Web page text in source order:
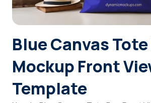
Login
Sign Up
Blue Canvas Tote
Mockup Front
Template